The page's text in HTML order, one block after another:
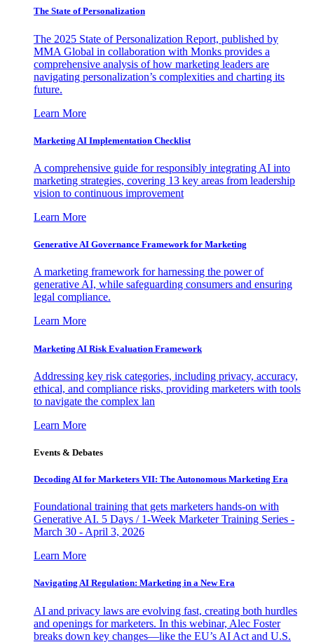
The State of Personalization
The 2025 State of Personalization Report, published by
MMA Global in collaboration with Monks provides a
comprehensive analysis of how marketing leaders are
navigating personalization’s complexities and charting its
future.
Learn More
Marketing AI Implementation Checklist
A comprehensive guide for responsibly integrating AI into
marketing strategies, covering 13 key areas from leadership
vision to continuous improvement
Learn More
Generative AI Governance Framework for Marketing
A marketing framework for harnessing the power of
generative AI, while safeguarding consumers and ensuring
legal compliance.
Learn More
Marketing AI Risk Evaluation Framework
Addressing key risk categories, including privacy, accuracy,
ethical, and compliance risks, providing marketers with tools
to navigate the complex lan
Learn More
Events & Debates
Decoding AI for Marketers VII: The Autonomous Marketing Era
Foundational training that gets marketers hands-on with
Generative AI. 5 Days / 1-Week Marketer Training Series -
March 30 - April 3, 2026
Learn More
Navigating AI Regulation: Marketing in a New Era
AI and privacy laws are evolving fast, creating both hurdles
and openings for marketers. In this webinar, Alec Foster
breaks down key changes—like the EU’s AI Act and U.S.